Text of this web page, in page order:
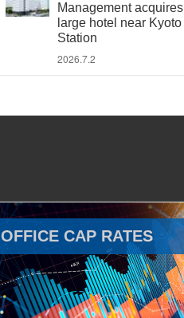
Management acquires
large hotel near Kyoto
Station
2026.7.2
OFFICE CAP RATES